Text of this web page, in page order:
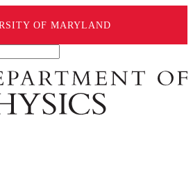
OF MARYLAND